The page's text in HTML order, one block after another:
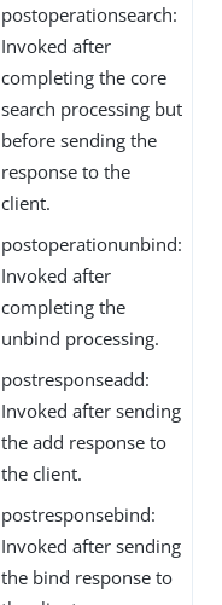
postoperationsearch:
Invoked after
completing the core
search processing but
before sending the
response to the
client.
postoperationunbind:
Invoked after
completing the
unbind processing.
postresponseadd:
Invoked after sending
the add response to
the client.
postresponsebind:
Invoked after sending
the bind response to